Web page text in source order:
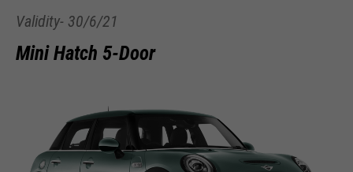
Validity- 30/6/21
Mini Hatch 5-Door